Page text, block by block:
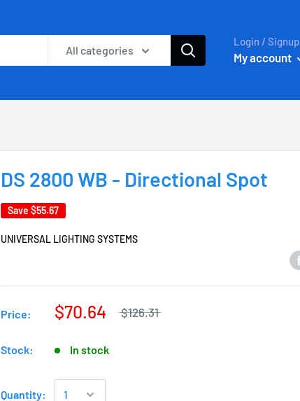
All categories
Login / Signup
My account
DS 2800 WB - Directional Spot
Save $55.67
UNIVERSAL LIGHTING SYSTEMS
Price: $70.64 $126.31
Stock: In stock
Quantity: